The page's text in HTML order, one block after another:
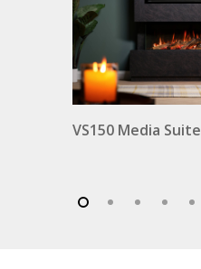
VS150 Media Suite